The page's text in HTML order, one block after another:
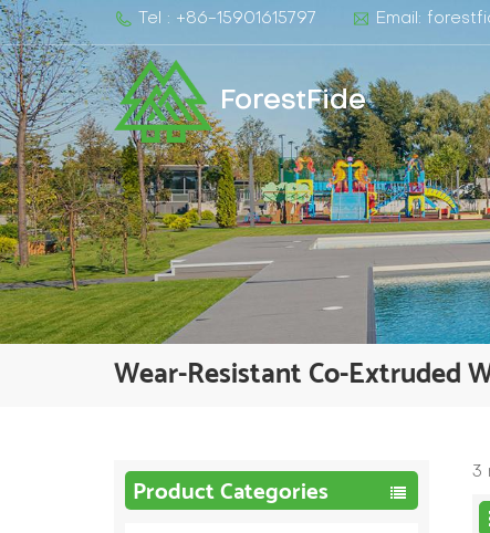
Tel : +86-15901615797 Email:
ForestFide
Wear-Resistant Co-Extruded
Product Categories
3